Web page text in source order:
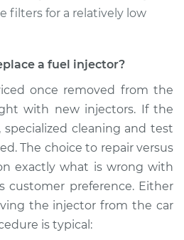
$5967.69-$9097.36
Fuel Injector
Replacement
$4901.73
$5955.56 $9076.13
filters for a relatively low
a fuel injector?
once removed from the
with new injectors. If the
specialized cleaning and test
The choice to repair versus
exactly what is wrong with
customer preference. Either
the injector from the car
is typical: